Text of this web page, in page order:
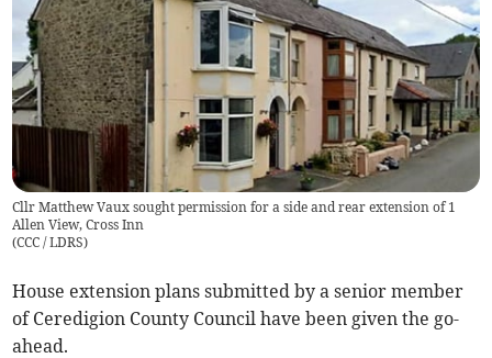
Cllr Matthew Vaux sought permission for a side and rear extension of 1
Allen View, Cross Inn
(CCC / LDRS)
House extension plans submitted by a senior member
of Ceredigion County Council have been given the go-
ahead.